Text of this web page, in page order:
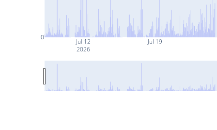
Jul 12
2026
Jul 19
0